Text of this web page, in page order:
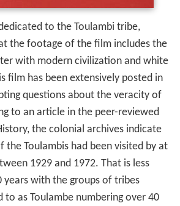
to the Toulambi tribe,
the footage of the film includes the
with modern civilization and white
film has been extensively posted in
questions about the veracity of
to an article in the peer-reviewed
the colonial archives indicate
Toulambis had been visited by at
1929 and 1972. That is less
years with the groups of tribes
as Toulambe numbering over 40